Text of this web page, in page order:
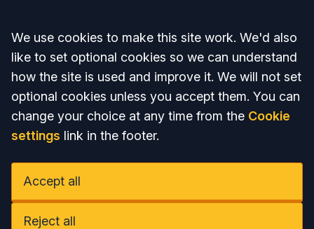
Accept all
We use cookies to make this site work. We'd also
like to set optional cookies so we can understand
how the site is used and improve it. We will not set
optional cookies unless you accept them. You can
change your choice at any time from the Cookie
settings link in the footer.
Accept all
Reject all